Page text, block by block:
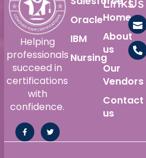
Helping
professionals
succeed in
certifications
with
confidence.
Oracle
IBM
Nursing
Home
About
us
Our
Vendors
Contact
us